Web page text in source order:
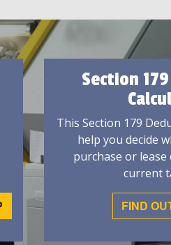
Section
This Section 179
help you decide
purchase or
current
FIND